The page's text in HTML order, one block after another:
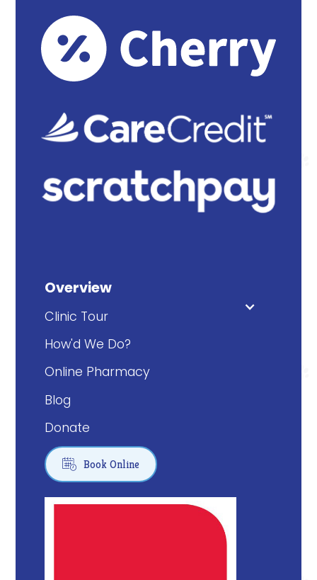
Overview
Clinic Tour
How'd We Do?
Online Pharmacy
Blog
Donate
 Book Online